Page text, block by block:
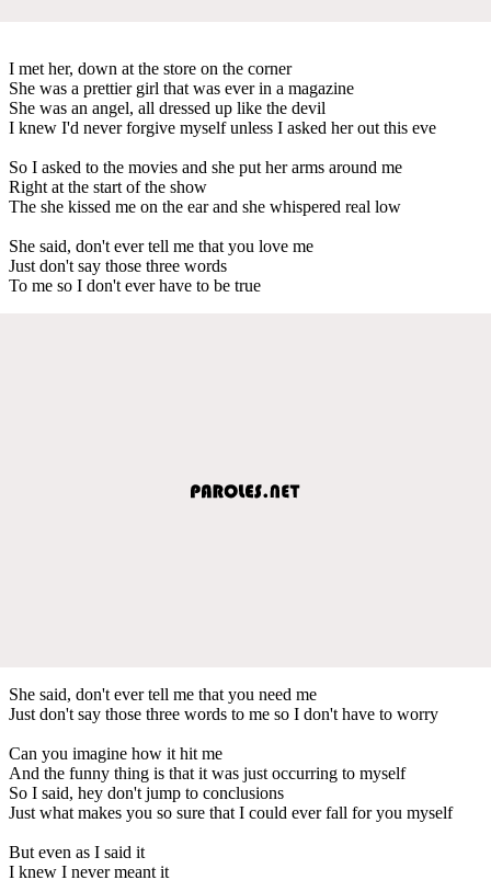
I met her, down at the store on the corner
She was a prettier girl that was ever in a magazine
She was an angel, all dressed up like the devil
I knew I'd never forgive myself unless I asked her out this eve
So I asked to the movies and she put her arms around me
Right at the start of the show
The she kissed me on the ear and she whispered real low
She said, don't ever tell me that you love me
Just don't say those three words
To me so I don't ever have to be true
She said, don't ever tell me that you need me
Just don't say those three words to me so I don't have to worry
Can you imagine how it hit me
And the funny thing is that it was just occurring to myself
So I said, hey don't jump to conclusions
Just what makes you so sure that I could ever fall for you myself
But even as I said it
I knew I never meant it